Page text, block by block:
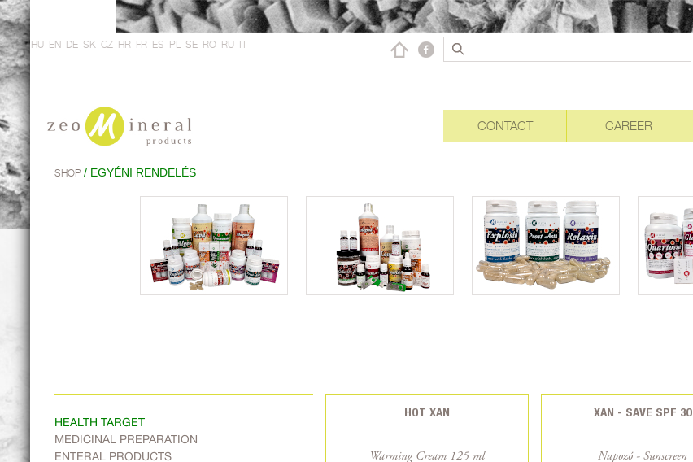
HU EN DE SK CZ HR FR ES PL SE RO RU IT
CAREER
CONTACT
SHOP / EGYÉNI RENDELÉS
HEALTH TARGET
MEDICINAL PREPARATION
ENTERAL PRODUCTS
HOT XAN
Warming Cream 125 ml
XAN - SAVE SPF 30
Napozó - Sunscreen